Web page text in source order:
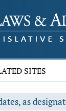
SITES
as